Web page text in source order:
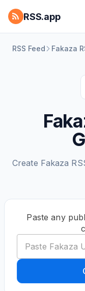
RSS.app
RSS Feed Fakaza
Create Fakaza
Paste any